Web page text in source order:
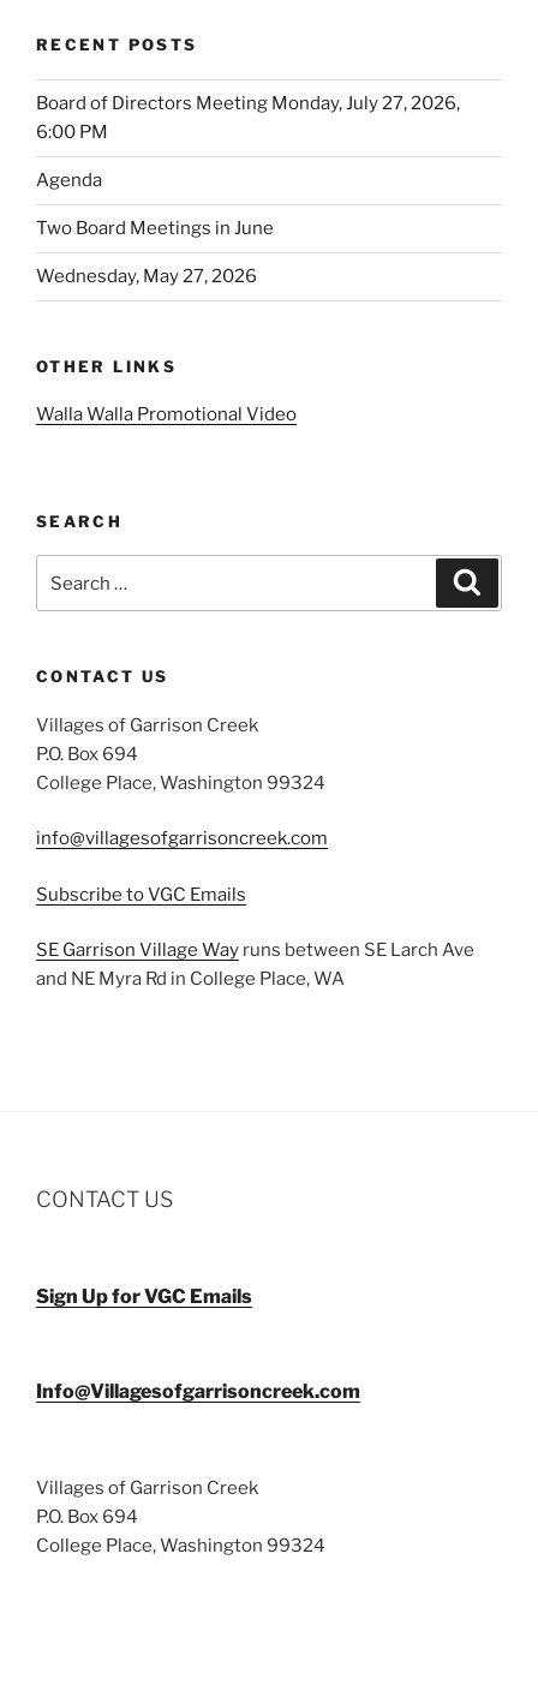
RECENT POSTS
Board of Directors Meeting Monday, July 27, 2026,
6:00 PM
Agenda
Two Board Meetings in June
Wednesday, May 27, 2026
OTHER LINKS
Walla Walla Promotional Video
SEARCH
for:
CONTACT US
Villages of Garrison Creek
P.O. Box 694
College Place, Washington 99324
info@villagesofgarrisoncreek.com
Subscribe to VGC Emails
SE Garrison Village Way runs between SE Larch Ave
and NE Myra Rd in College Place, WA
CONTACT US
Sign Up for VGC Emails
Info@Villagesofgarrisoncreek.com
Villages of Garrison Creek
P.O. Box 694
College Place, Washington 99324